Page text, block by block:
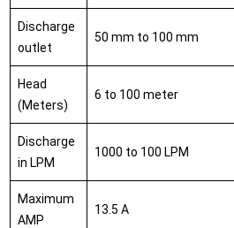
Discharge
outlet
50 mm to 100 mm
Head
(Meters)
6 to 100 meter
Discharge
in LPM
1000 to 100 LPM
Maximum
AMP
13.5 A